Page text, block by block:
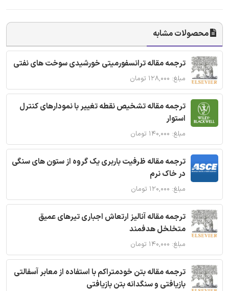
محصولات مشابه
ترجمه مقاله ترانسفورمیتی خورشیدی سوخت های نفتی
مبلغ: ۱۲۸,۰۰۰ تومان
ترجمه مقاله تشخیص نقطه تغییر با نمودارهای کنترل
استوار
مبلغ: ۱۴۰,۰۰۰ تومان
ترجمه مقاله ظرفیت باربری یک گروه از ستون های سنگی
در خاک نرم
مبلغ: ۱۲۰,۰۰۰ تومان
ترجمه مقاله آنالیز ارتعاش اجباری تیرهای عمیق
متخلخل هدفمند
مبلغ: ۱۴۰,۰۰۰ تومان
ترجمه مقاله بتن خودمتراکم با استفاده از معابر آسفالتی
بازیافتی و سنگدانه بتن بازیافتی